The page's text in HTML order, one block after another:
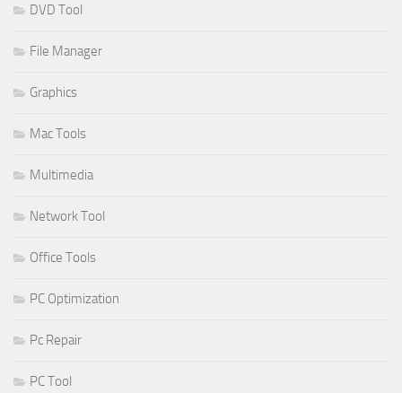
DVD Tool
File Manager
Graphics
Mac Tools
Multimedia
Network Tool
Office Tools
PC Optimization
Pc Repair
PC Tool